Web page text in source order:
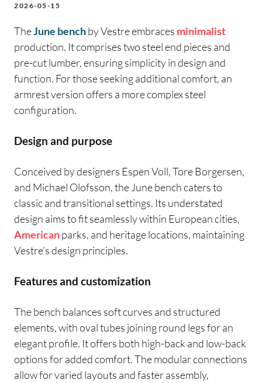
2026-05-15
TheJune benchby Vestre embraces minimalist
production. It comprises two steel end pieces and
pre-cut lumber, ensuring simplicity in design and
function. For those seeking additional comfort, an
armrest version offers a more complex steel
configuration.
Design and purpose
Conceived by designers Espen Voll, Tore Borgersen,
and Michael Olofsson, the June bench caters to
classic and transitional settings. Its understated
design aims to fit seamlessly within European cities,
Americanparks, and heritage locations, maintaining
Vestre’s design principles.
Features and customization
The bench balances soft curves and structured
elements, with oval tubes joining round legs for an
elegant profile. It offers both high-back and low-back
options for added comfort. The modular connections
allow for varied layouts and faster assembly,